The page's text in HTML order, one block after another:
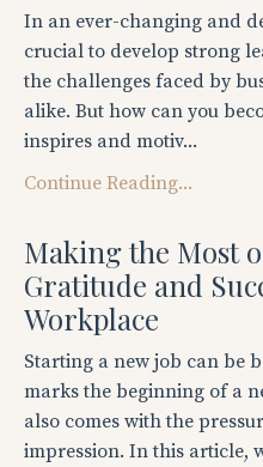
In an ever-changing and
crucial to develop strong
the challenges faced by
alike. But how can you
inspires and motiv...
Continue Reading...
Making the Most
Gratitude and
Workplace
Starting a new job can be
marks the beginning of a
also comes with the
impression. In this article,